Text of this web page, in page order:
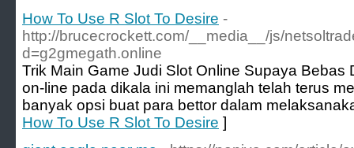
How To Use R Slot To Desire -
http://brucecrockett.com/__media__/js/
d=g2gmegath.online
Trik Main Game Judi Slot Online Supaya Bebas
on-line pada dikala ini memanglah telah terus
banyak opsi buat para bettor dalam
How To Use R Slot To Desire ]